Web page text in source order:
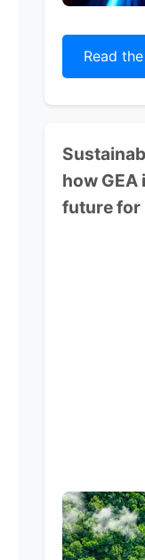
Read
how
future for